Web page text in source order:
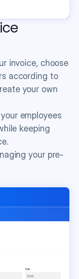
employees
keeping
invoice, choose
according to
your own
your pre-